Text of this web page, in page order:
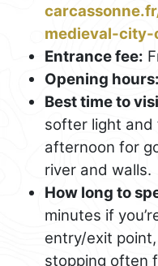
medieval-
Entrance fee:
Opening hours:
Best time to
softer light and
afternoon for
river and walls.
How long to
minutes if
entry/exit
stopping often